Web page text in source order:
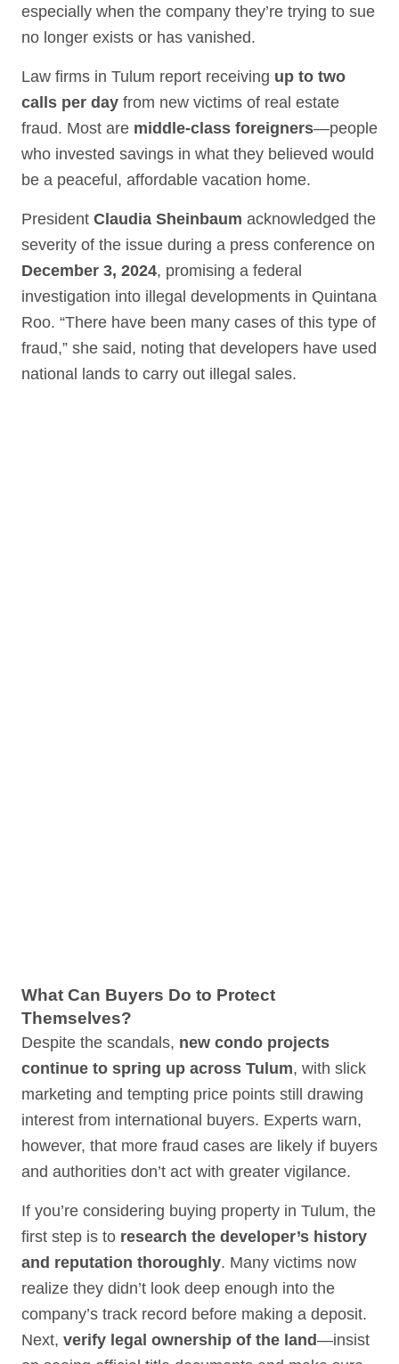
especially when the company they’re trying to sue
no longer exists or has vanished.
Law firms in Tulum report receiving up to two
calls per day from new victims of real estate
fraud. Most are middle-class foreigners—people
who invested savings in what they believed would
be a peaceful, affordable vacation home.
President Claudia Sheinbaum acknowledged the
severity of the issue during a press conference on
December 3, 2024, promising a federal
investigation into illegal developments in Quintana
Roo. “There have been many cases of this type of
fraud,” she said, noting that developers have used
national lands to carry out illegal sales.
What Can Buyers Do to Protect
Themselves?
Despite the scandals, new condo projects
continue to spring up across Tulum, with slick
marketing and tempting price points still drawing
interest from international buyers. Experts warn,
however, that more fraud cases are likely if buyers
and authorities don’t act with greater vigilance.
If you’re considering buying property in Tulum, the
first step is to research the developer’s history
and reputation thoroughly. Many victims now
realize they didn’t look deep enough into the
company’s track record before making a deposit.
Next, verify legal ownership of the land—insist